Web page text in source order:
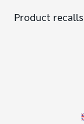
Product recalls